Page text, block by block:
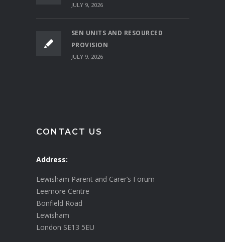
JULY 9, 2026
SEN UNITS AND RESOURCED
PROVISION
JULY 9, 2026
CONTACT US
Address:
Lewisham Parent and Carer’s Forum
Leemore Centre
Bonfield Road
Lewisham
London SE13 5EU